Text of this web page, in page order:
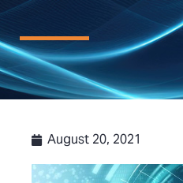
August 20, 2021